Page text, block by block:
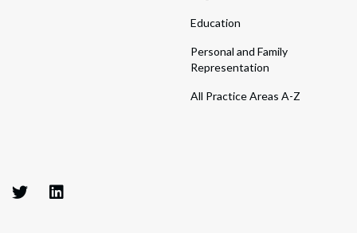
Education
Personal and Family
Representation
All Practice Areas A-Z